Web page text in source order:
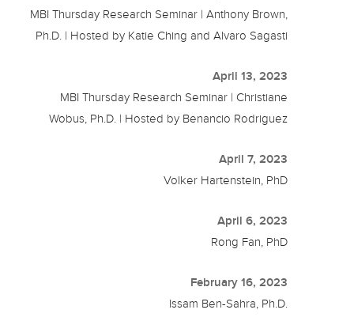
MBI Thursday Research Seminar | Anthony Brown,
Ph.D. | Hosted by Katie Ching and Alvaro Sagasti
April 13, 2023
MBI Thursday Research Seminar | Christiane
Wobus, Ph.D. | Hosted by Benancio Rodriguez
April 7, 2023
Volker Hartenstein, PhD
April 6, 2023
Rong Fan, PhD
February 16, 2023
Issam Ben-Sahra, Ph.D.